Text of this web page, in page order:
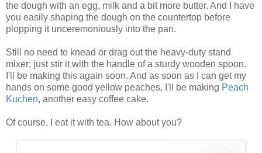
the dough with an egg, milk and a bit more butter. And I have
you easily shaping the dough on the countertop before
plopping it unceremoniously into the pan.
Still no need to knead or drag out the heavy-duty stand
mixer; just stir it with the handle of a sturdy wooden spoon.
I'll be making this again soon. And as soon as I can get my
hands on some good yellow peaches, I'll be making Peach
Kuchen, another easy coffee cake.
Of course, I eat it with tea. How about you?